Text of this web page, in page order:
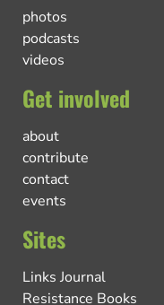
photos
podcasts
videos
Get involved
about
contribute
contact
events
Sites
Links Journal
Resistance Books